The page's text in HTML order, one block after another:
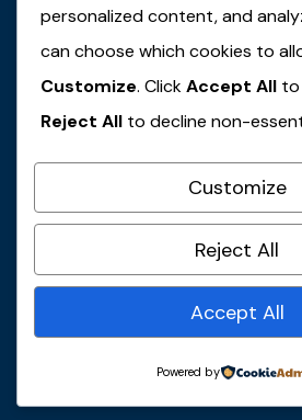
+ 1 (38) 776-0608
personalized content, and
can choose which cookies to
Customize. ClickAccept All
Reject All to decline non-
Customize
Reject All
Accept All
Powered by